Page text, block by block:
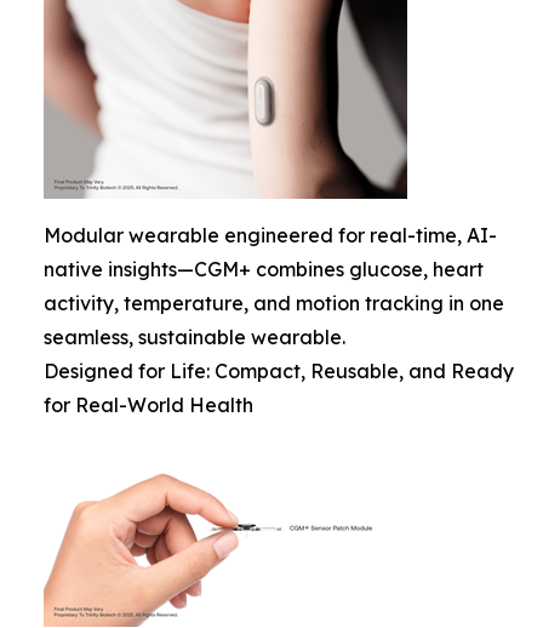
Modular wearable engineered for real-time, AI-
native insights—CGM+ combines glucose, heart
activity, temperature, and motion tracking in one
seamless, sustainable wearable.
Designed for Life: Compact, Reusable, and Ready
for Real-World Health